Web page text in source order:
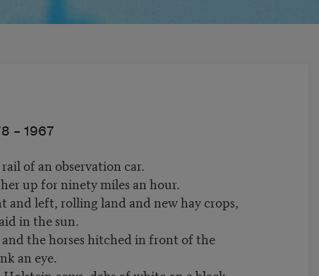
– 1967
of an observation car.
up for ninety miles an hour.
and left, rolling land and new hay crops,
in the sun.
and the horses hitched in front of the
an eye.